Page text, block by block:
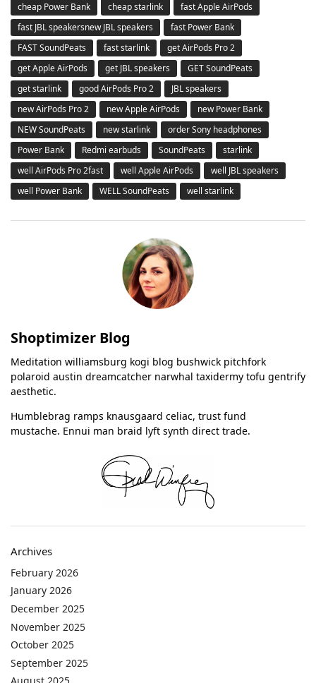
cheap Power Bank
cheap starlink
fast Apple AirPods
fast JBL speakersnew JBL speakers
fast Power Bank
FAST SoundPeats
fast starlink
get AirPods Pro 2
get Apple AirPods
get JBL speakers
GET SoundPeats
get starlink
good AirPods Pro 2
JBL speakers
new AirPods Pro 2
new Apple AirPods
new Power Bank
NEW SoundPeats
new starlink
order Sony headphones
Power Bank
Redmi earbuds SoundPeats
starlink
well AirPods Pro 2fast
well Apple AirPods
well JBL speakers
well Power Bank
WELL SoundPeats well starlink
Shoptimizer Blog
Meditation williamsburg kogi blog bushwick pitchfork
polaroid austin dreamcatcher narwhal taxidermy tofu gentrify
aesthetic.
Humblebrag ramps knausgaard celiac, trust fund
mustache. Ennui man braid lyft synth direct trade.
Archives
February 2026
January 2026
December 2025
November 2025
October 2025
September 2025